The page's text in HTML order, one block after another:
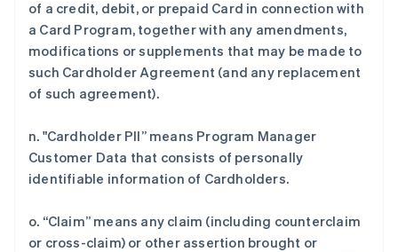
of a credit, debit, or prepaid Card in connection with
a Card Program, together with any amendments,
modifications or supplements that may be made to
such Cardholder Agreement (and any replacement
of such agreement).
n. "Cardholder PII” means Program Manager
Customer Data that consists of personally
identifiable information of Cardholders.
o. “Claim” means any claim (including counterclaim
or cross-claim) or other assertion brought or